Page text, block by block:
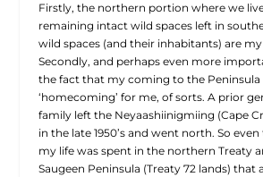
Firstly, the northern portion where we
remaining intact wild spaces left in
wild spaces (and their inhabitants) are
Secondly, and perhaps even more
the fact that my coming to the Peninsula
‘homecoming’ for me, of sorts. A prior
family left the Neyaashiinigmiing (Cape
in the late 1950’s and went north. So
my life was spent in the northern Treaty
Saugeen Peninsula (Treaty 72 lands) that